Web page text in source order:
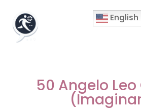
English
50 Angelo